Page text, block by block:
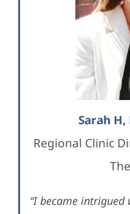
Sarah H,
Regional Clinic
“I became